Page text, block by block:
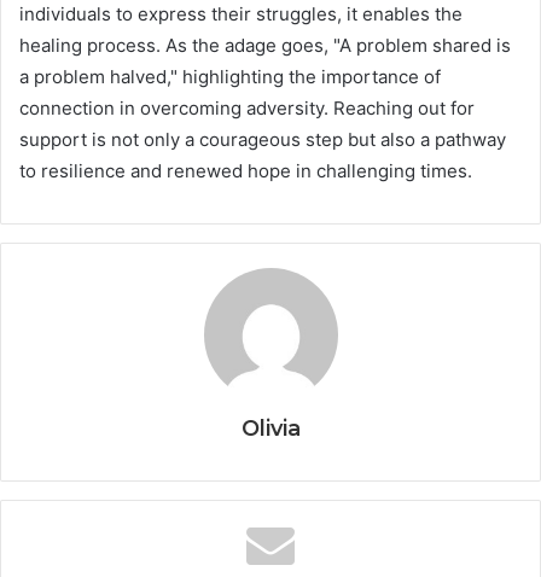
individuals to express their struggles, it enables the
healing process. As the adage goes, "A problem shared is
a problem halved," highlighting the importance of
connection in overcoming adversity. Reaching out for
support is not only a courageous step but also a pathway
to resilience and renewed hope in challenging times.
Olivia